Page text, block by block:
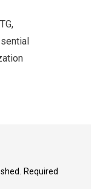
Required